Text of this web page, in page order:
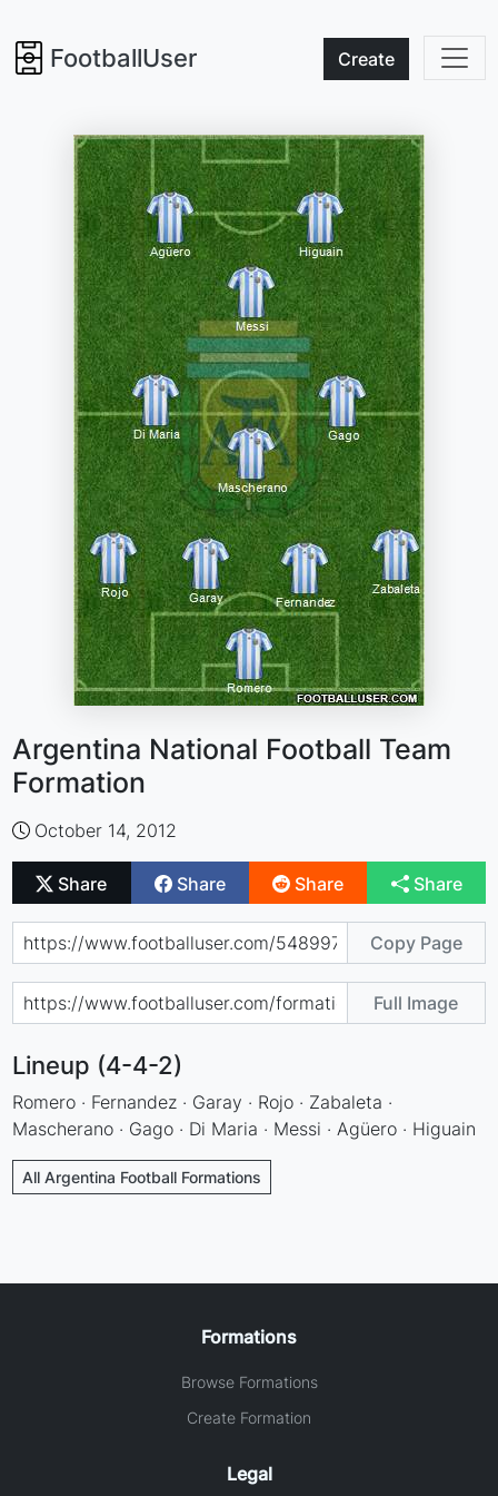
FootballUser Create
Argentina National Football Team
Formation
October 14, 2012
Share Share Share Share
Copy Page
Full Image
Lineup (4-4-2)
Romero · Fernandez · Garay · Rojo · Zabaleta ·
Mascherano · Gago · Di Maria · Messi · Agüero · Higuain
All Argentina Football Formations
Formations
Browse Formations
Create Formation
Legal